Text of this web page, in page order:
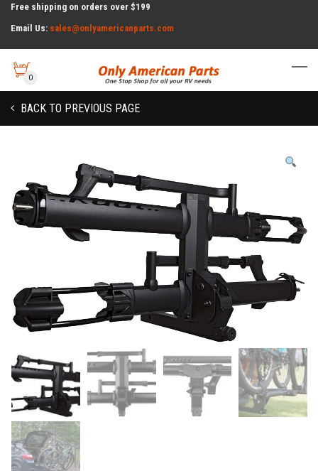
Free shipping on orders over $199
Email Us: sales@onlyamericanparts.com
0
BACK TO PREVIOUS PAGE